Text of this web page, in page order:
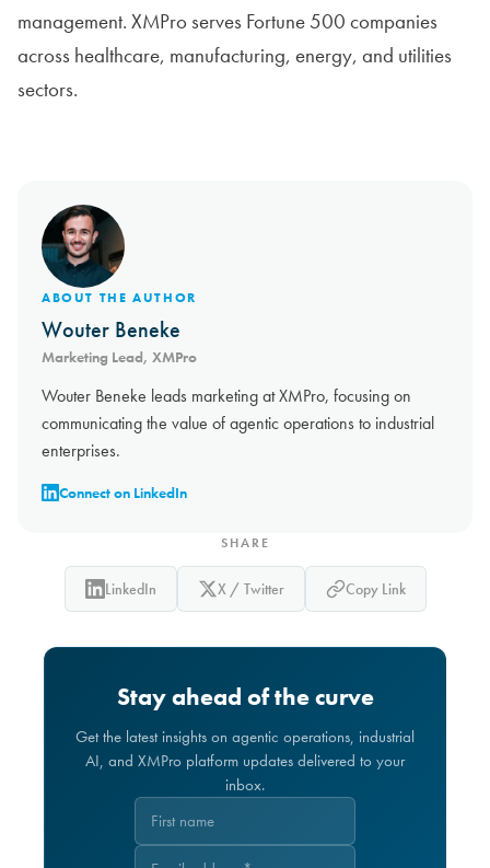
management. XMPro serves Fortune 500 companies
across healthcare, manufacturing, energy, and utilities
sectors.
ABOUT THE AUTHOR
Wouter Beneke
Marketing Lead, XMPro
Wouter Beneke leads marketing at XMPro, focusing on
communicating the value of agentic operations to industrial
enterprises.
Connect on LinkedIn
SHARE
LinkedIn X / Twitter Copy Link
Stay ahead of the curve
Get the latest insights on agentic operations, industrial
AI, and XMPro platform updates delivered to your
inbox.